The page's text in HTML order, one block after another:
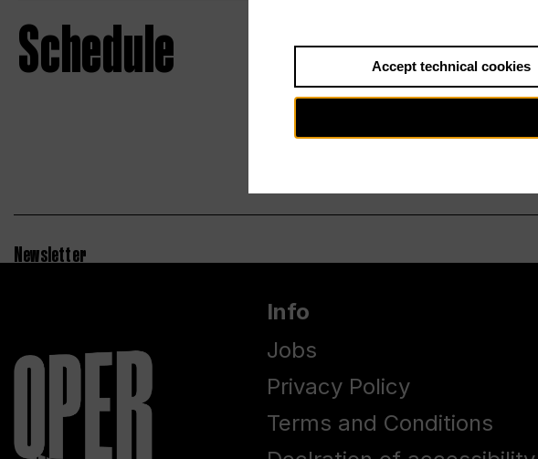
Schedule
Newsletter
Info
Jobs
Privacy Policy
Terms and Conditions
Accept technical cookies